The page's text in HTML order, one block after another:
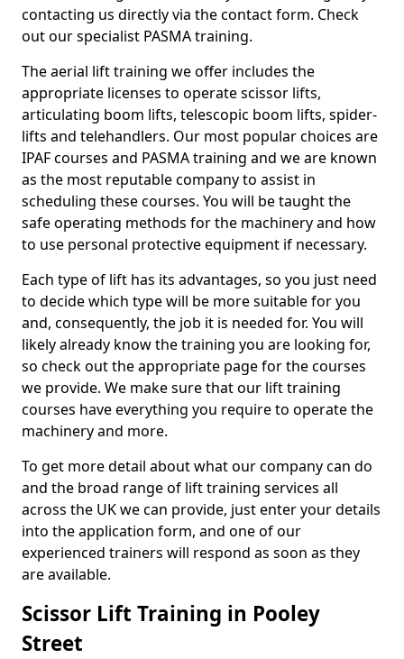
contacting us directly via the contact form. Check
out our specialist PASMA training.
The aerial lift training we offer includes the
appropriate licenses to operate scissor lifts,
articulating boom lifts, telescopic boom lifts, spider-
lifts and telehandlers. Our most popular choices are
IPAF courses and PASMA training and we are known
as the most reputable company to assist in
scheduling these courses. You will be taught the
safe operating methods for the machinery and how
to use personal protective equipment if necessary.
Each type of lift has its advantages, so you just need
to decide which type will be more suitable for you
and, consequently, the job it is needed for. You will
likely already know the training you are looking for,
so check out the appropriate page for the courses
we provide. We make sure that our lift training
courses have everything you require to operate the
machinery and more.
To get more detail about what our company can do
and the broad range of lift training services all
across the UK we can provide, just enter your details
into the application form, and one of our
experienced trainers will respond as soon as they
are available.
Scissor Lift Training in Pooley
Street